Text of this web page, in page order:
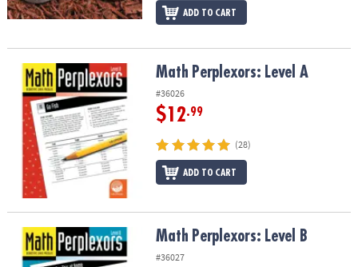
ADD TO CART
Math Perplexors: Level A Math Perplexors: Level A
#36026
$12.99
(28)
ADD TO CART
Math Perplexors: Level B Math Perplexors: Level B
#36027